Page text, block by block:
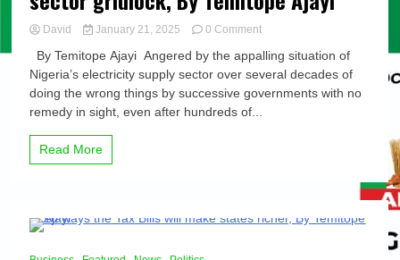
David January 21, 2025 0 Commenton
quest
to
overcome
By Temitope Ajayi Angered by the appalling situation of
Nigeria’s electricity supply sector over several decades of
doing the wrong things by successive governments with no
remedy in sight, even after hundreds of...
Read More